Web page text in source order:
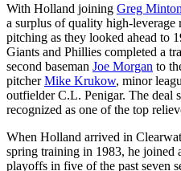
With Holland joining Greg Minton
a surplus of quality high-leverage
pitching as they looked ahead to
Giants and Phillies completed a
second baseman Joe Morgan to
pitcherMike Krukow, minor
outfielder C.L. Penigar. The deal
recognized as one of the top
When Holland arrived in
spring training in 1983, he joined
playoffs in five of the past seven